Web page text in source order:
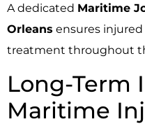
A dedicated Maritime
Orleans ensures injured
treatment throughout
Long-Term
Maritime